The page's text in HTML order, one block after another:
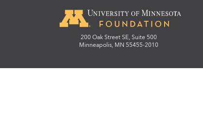
200 Oak Street SE, Suite 500
Minneapolis, MN 55455-2010